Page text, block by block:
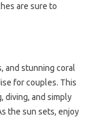
are sure to
and stunning coral
for couples. This
diving, and simply
the sun sets, enjoy